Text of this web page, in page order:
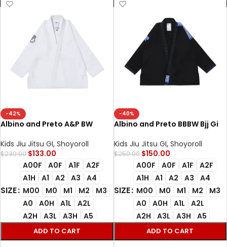
-42%
Albino and Preto A&P BW
Kimono Uniform Limited
Edition AP Brazilian Jiu Jitsu
Kids Jiu Jitsu GI, Shoyoroll
$230.00 $133.00
SIZE
A00F A0F A1F
A2F
A1H
A1 A2 A3
A4
M00
M0 M1 M2
M3
A0
A0H A1L
A2L
A2H
A3L A3H A5
ADD TO CART
-40%
Albino and Preto BBBW Bjj Gi
with bag
Kids Jiu Jitsu GI, Shoyoroll
$250.00 $150.00
SIZE
A00F A0F A1F
A2F
A1H
A1 A2 A3
A4
M00
M0 M1 M2
M3
A0
A0H A1L
A2L
A2H
A3L A3H A5
ADD TO CART